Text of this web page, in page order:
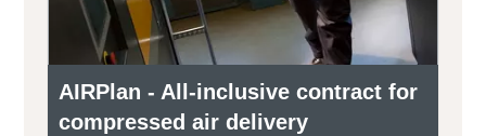
AIRPlan - All-inclusive contract for
compressed air delivery